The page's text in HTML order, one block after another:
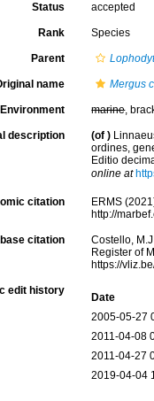
Status accepted
Rank Species
Parent
name Mergus
Environment marine,
description (of )
ordines,
Editio
online at
citation
ERMS
http://
citation
Costello,
Register of
https://
edit history
Date
2005-05-27
2011-04-08
2011-04-27
2019-04-04